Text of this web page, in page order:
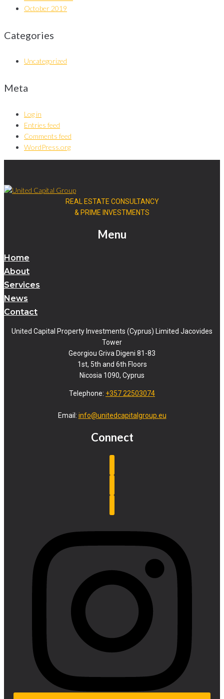
October 2019
Categories
Uncategorized
Meta
Log in
Entries feed
Comments feed
WordPress.org
REAL ESTATE CONSULTANCY
& PRIME INVESTMENTS
Menu
Home
About
Services
News
Contact
United Capital Property Investments (Cyprus) Limited Jacovides
Tower
Georgiou Griva Digeni 81-83
1st, 5th and 6th Floors
Nicosia 1090, Cyprus
Telephone: +357 22503074
Email: info@unitedcapitalgroup.eu
Connect